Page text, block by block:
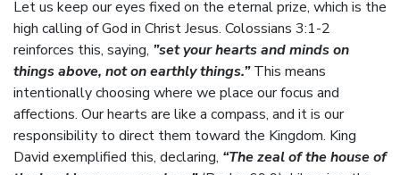
Let us keep our eyes fixed on the eternal prize, which is the
high calling of God in Christ Jesus. Colossians 3:1-2
reinforces this, saying, ”set your hearts and minds on
things above, not on earthly things.”This means
intentionally choosing where we place our focus and
affections. Our hearts are like a compass, and it is our
responsibility to direct them toward the Kingdom. King
David exemplified this, declaring, “The zeal of the house of